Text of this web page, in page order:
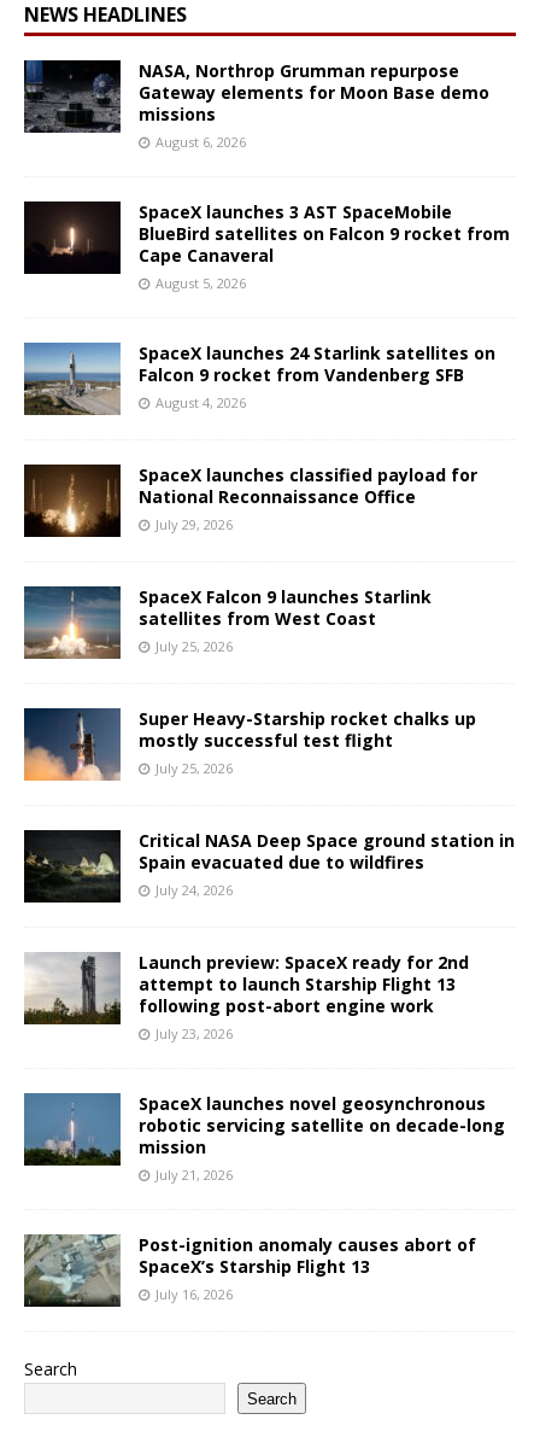
NEWS HEADLINES
NASA, Northrop Grumman repurpose
Gateway elements for Moon Base demo
missions
August 6, 2026
SpaceX launches 3 AST SpaceMobile
BlueBird satellites on Falcon 9 rocket from
Cape Canaveral
August 5, 2026
SpaceX launches 24 Starlink satellites on
Falcon 9 rocket from Vandenberg SFB
August 4, 2026
SpaceX launches classified payload for
National Reconnaissance Office
July 29, 2026
SpaceX Falcon 9 launches Starlink
satellites from West Coast
July 25, 2026
Super Heavy-Starship rocket chalks up
mostly successful test flight
July 25, 2026
Critical NASA Deep Space ground station in
Spain evacuated due to wildfires
July 24, 2026
Launch preview: SpaceX ready for 2nd
attempt to launch Starship Flight 13
following post-abort engine work
July 23, 2026
SpaceX launches novel geosynchronous
robotic servicing satellite on decade-long
mission
July 21, 2026
Post-ignition anomaly causes abort of
SpaceX’s Starship Flight 13
July 16, 2026
Search
Search